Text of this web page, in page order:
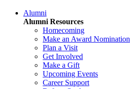
Alumni
Alumni Resources
Homecoming
Make an Award Nomination
Plan a Visit
Get Involved
Make a Gift
Upcoming Events
Career Support